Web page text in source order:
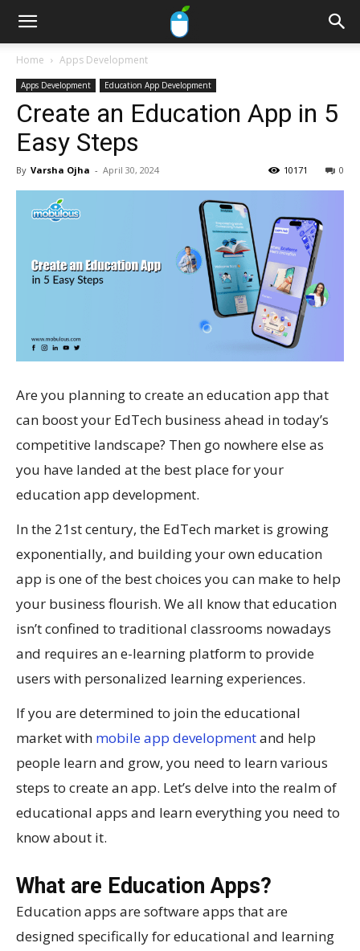
Home Apps Development
Apps Development Education App Development
Create an Education App in 5
Easy Steps
By Varsha Ojha - April 30, 2024 0
10171
Are you planning to create an education app that
can boost your EdTech business ahead in today’s
competitive landscape? Then go nowhere else as
you have landed at the best place for your
education app development.
In the 21st century, the EdTech market is growing
exponentially, and building your own education
app is one of the best choices you can make to help
your business flourish. We all know that education
isn’t confined to traditional classrooms nowadays
and requires an e-learning platform to provide
users with personalized learning experiences.
If you are determined to join the educational
market with mobile app developmentand help
people learn and grow, you need to learn various
steps to create an app. Let’s delve into the realm of
educational apps and learn everything you need to
know about it.
What are Education Apps?
Education apps are software apps that are
designed specifically for educational and learning